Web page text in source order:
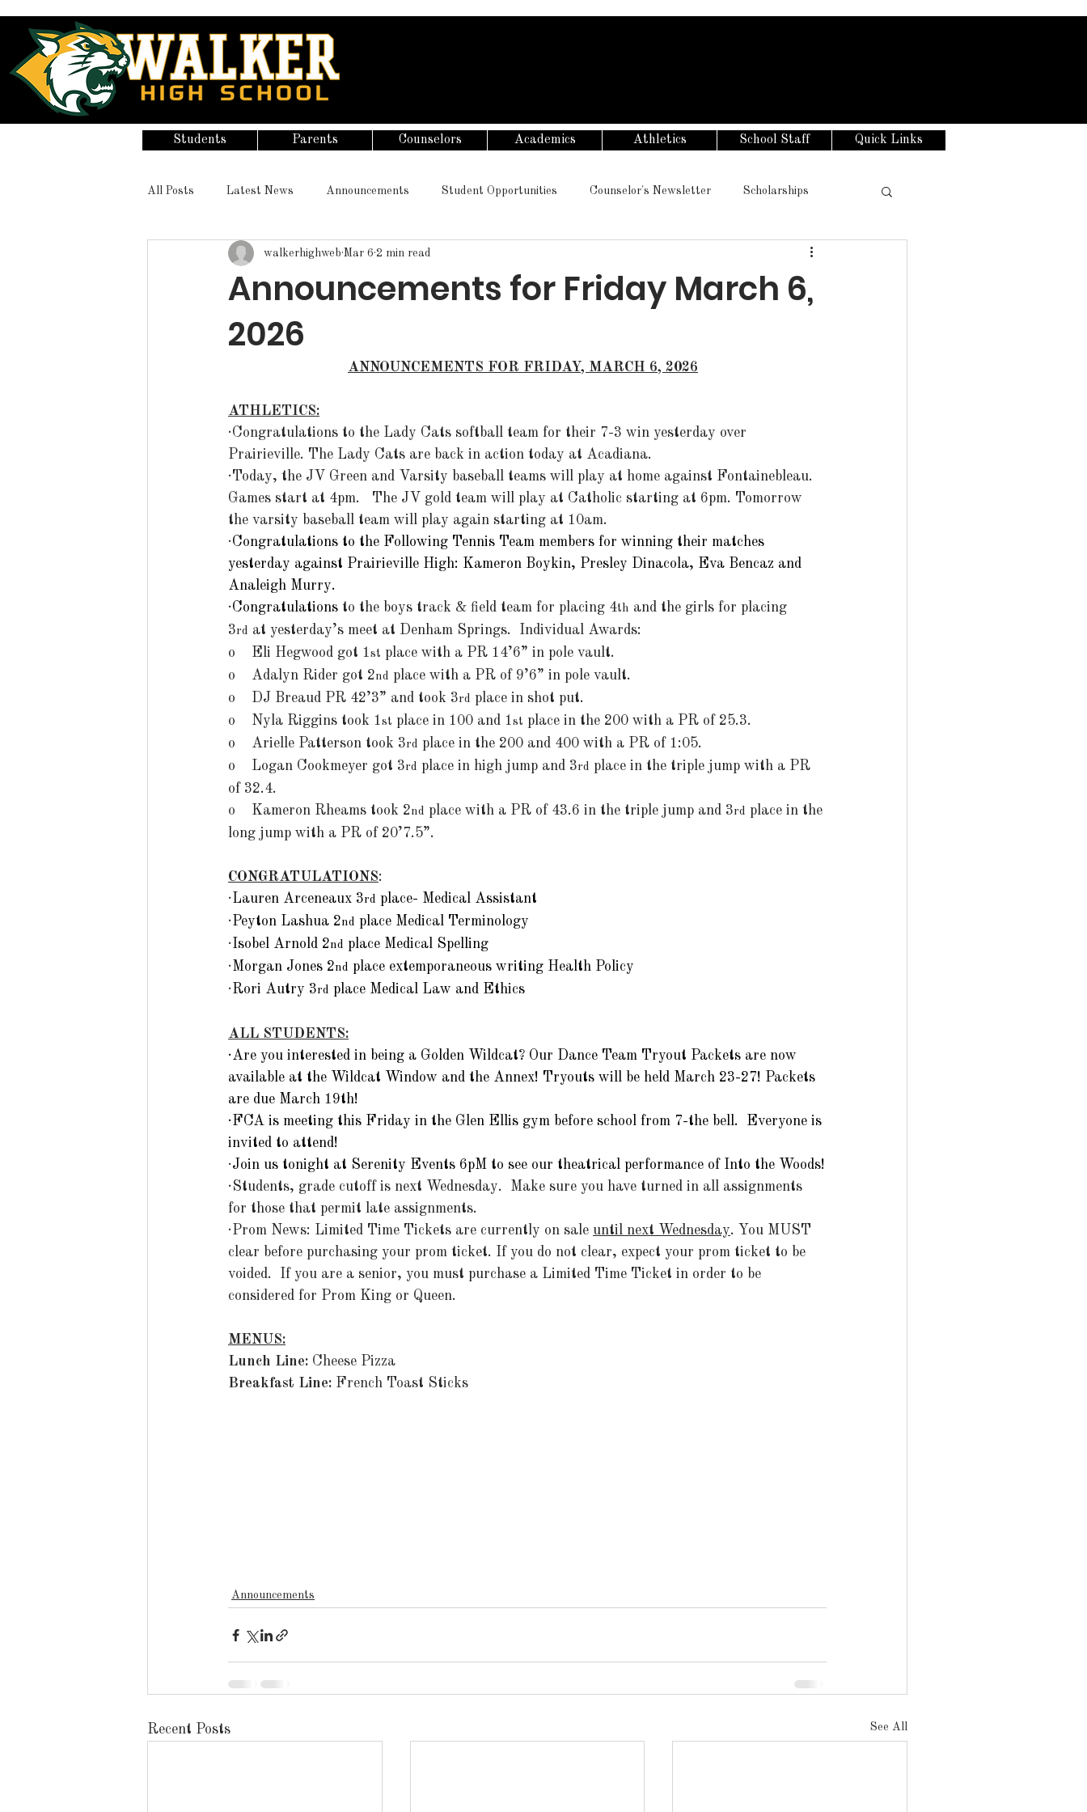
Students Parents Counselors Academics Athletics School Staff Quick Links
All Posts Latest News Announcements Student Opportunities Counselor's Newsletter Scholarships
Announcements for Friday March 6,
2026
walkerhighweb Mar 6 2 min read
ANNOUNCEMENTS FOR FRIDAY, MARCH 6, 2026
ATHLETICS:
·Congratulations to the Lady Cats softball team for their 7-3 win yesterday over
Prairieville. The Lady Cats are back in action today at Acadiana.
·Today, the JV Green and Varsity baseball teams will play at home against Fontainebleau.
Games start at 4pm.   The JV gold team will play at Catholic starting at 6pm. Tomorrow
the varsity baseball team will play again starting at 10am.
·Congratulations to the Following Tennis Team members for winning their matches
yesterday against Prairieville High: Kameron Boykin, Presley Dinacola, Eva Bencaz and
Analeigh Murry.
·Congratulations to the boys track & field team for placing 4th and the girls for placing
3rd at yesterday’s meet at Denham Springs.  Individual Awards:
o    Eli Hegwood got 1st place with a PR 14’6” in pole vault.
o    Adalyn Rider got 2nd place with a PR of 9’6” in pole vault.
o    DJ Breaud PR 42’3” and took 3rd place in shot put.
o    Nyla Riggins took 1st place in 100 and 1st place in the 200 with a PR of 25.3.
o    Arielle Patterson took 3rd place in the 200 and 400 with a PR of 1:05.
o    Logan Cookmeyer got 3rd place in high jump and 3rd place in the triple jump with a PR
of 32.4.
o Kameron Rheams took 2nd place with a PR of 43.6 in the triple jump and 3rd place in the
long jump with a PR of 20’7.5”.
CONGRATULATIONS:
·Lauren Arceneaux 3rd place- Medical Assistant
·Peyton Lashua 2nd place Medical Terminology
·Isobel Arnold 2nd place Medical Spelling
·Morgan Jones 2nd place extemporaneous writing Health Policy
·Rori Autry 3rd place Medical Law and Ethics
ALL STUDENTS:
·Are you interested in being a Golden Wildcat? Our Dance Team Tryout Packets are now
available at the Wildcat Window and the Annex! Tryouts will be held March 23-27! Packets
are due March 19th!
·FCA is meeting this Friday in the Glen Ellis gym before school from 7-the bell.  Everyone is
invited to attend!
·Join us tonight at Serenity Events 6pM to see our theatrical performance of Into the Woods!
·Students, grade cutoff is next Wednesday.  Make sure you have turned in all assignments
for those that permit late assignments.
·Prom News: Limited Time Tickets are currently on sale until next Wednesday. You MUST
clear before purchasing your prom ticket. If you do not clear, expect your prom ticket to be
voided.  If you are a senior, you must purchase a Limited Time Ticket in order to be
considered for Prom King or Queen.
MENUS:
Lunch Line: Cheese Pizza
Breakfast Line: French Toast Sticks
Announcements
Recent Posts See All